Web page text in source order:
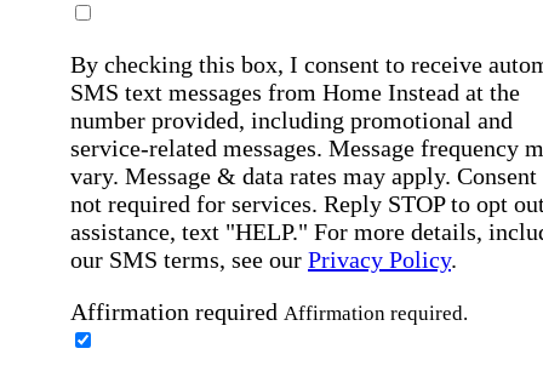
By checking this box, I consent to receive
SMS text messages from Home Instead at the
number provided, including promotional and
service-related messages. Message frequency
vary. Message & data rates may apply. Consent
not required for services. Reply STOP to opt
assistance, text "HELP." For more details,
our SMS terms, see our Privacy Policy.
Affirmation required Affirmation required.